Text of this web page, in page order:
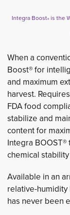
Integra Boost® is the
When a
Boost® for
and maximum
harvest.
FDA food
stabilize and
content for
Integra
chemical
Available in an
relative-
has never been